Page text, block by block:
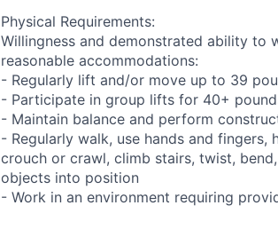
Physical Requirements:
Willingness and demonstrated ability
reasonable accommodations:
- Regularly lift and/or move up to 39
- Participate in group lifts for 40+
- Maintain balance and perform
- Regularly walk, use hands and fingers,
crouch or crawl, climb stairs, twist,
objects into position
- Work in an environment requiring